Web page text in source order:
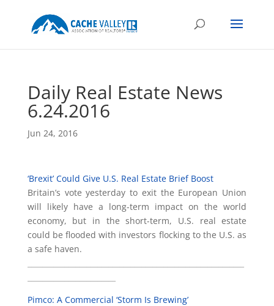
Daily Real Estate News
6.24.2016
Jun 24, 2016
‘Brexit’ Could Give U.S. Real Estate Brief Boost
Britain’s vote yesterday to exit the European Union
will likely have a long-term impact on the world
economy, but in the short-term, U.S. real estate
could be flooded with investors flocking to the U.S. as
a safe haven.
Pimco: A Commercial ‘Storm Is Brewing’